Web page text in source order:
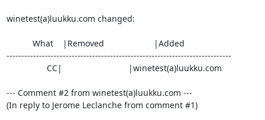
winetest(a)luukku.com changed:
----------------------------------------------------------------------------
--- Comment #2 from winetest(a)luukku.com ---
(In reply to Jerome Leclanche from comment #1)